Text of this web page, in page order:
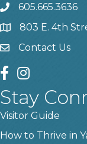
phone605.665.3636
location803 E. 4th
contact us
Contact Us
facebook
instagram
Stay
Visitor Guide
How to Thrive in